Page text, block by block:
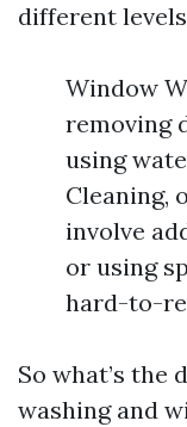
different
Window
removing
using
Cleaning,
involve
or using
hard-to-
So what’s the
washing and